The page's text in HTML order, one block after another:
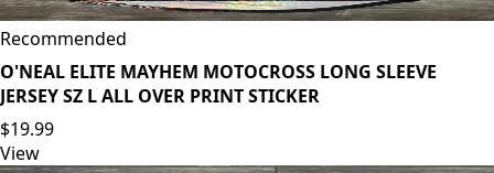
Recommended
O'NEAL ELITE MAYHEM MOTOCROSS LONG SLEEVE
JERSEY SZ L ALL OVER PRINT STICKER
$19.99
View